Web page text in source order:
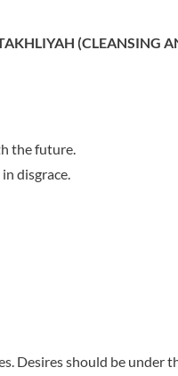
(CLEANSING
the future.
disgrace.
Desires should be under